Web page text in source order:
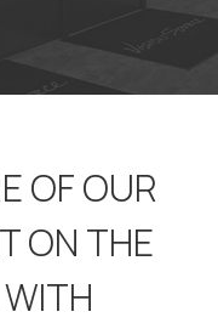
OF OUR
ON THE